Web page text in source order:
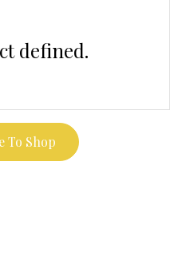
defined.
To Shop